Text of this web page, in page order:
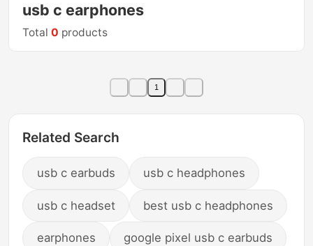
usb c earphones
Total0 products
1
Related Search
usb c earbuds usb c headphones
usb c headset best usb c headphones
earphones google pixel usb c earbuds